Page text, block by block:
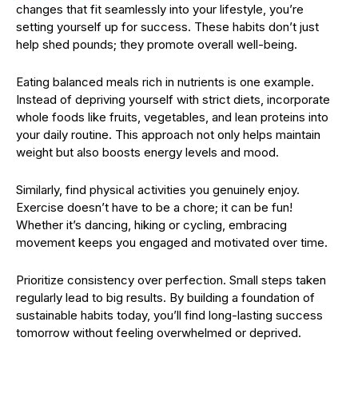
changes that fit seamlessly into your lifestyle, you’re
setting yourself up for success. These habits don’t just
help shed pounds; they promote overall well-being.
Eating balanced meals rich in nutrients is one example.
Instead of depriving yourself with strict diets, incorporate
whole foods like fruits, vegetables, and lean proteins into
your daily routine. This approach not only helps maintain
weight but also boosts energy levels and mood.
Similarly, find physical activities you genuinely enjoy.
Exercise doesn’t have to be a chore; it can be fun!
Whether it’s dancing, hiking or cycling, embracing
movement keeps you engaged and motivated over time.
Prioritize consistency over perfection. Small steps taken
regularly lead to big results. By building a foundation of
sustainable habits today, you’ll find long-lasting success
tomorrow without feeling overwhelmed or deprived.